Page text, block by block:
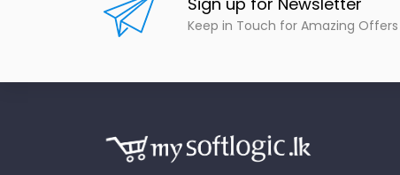
Keep in Touch for Amazing Offers